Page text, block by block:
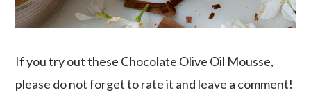
If you try out these Chocolate Olive Oil Mousse,
please do not forget to rate it and leave a comment!